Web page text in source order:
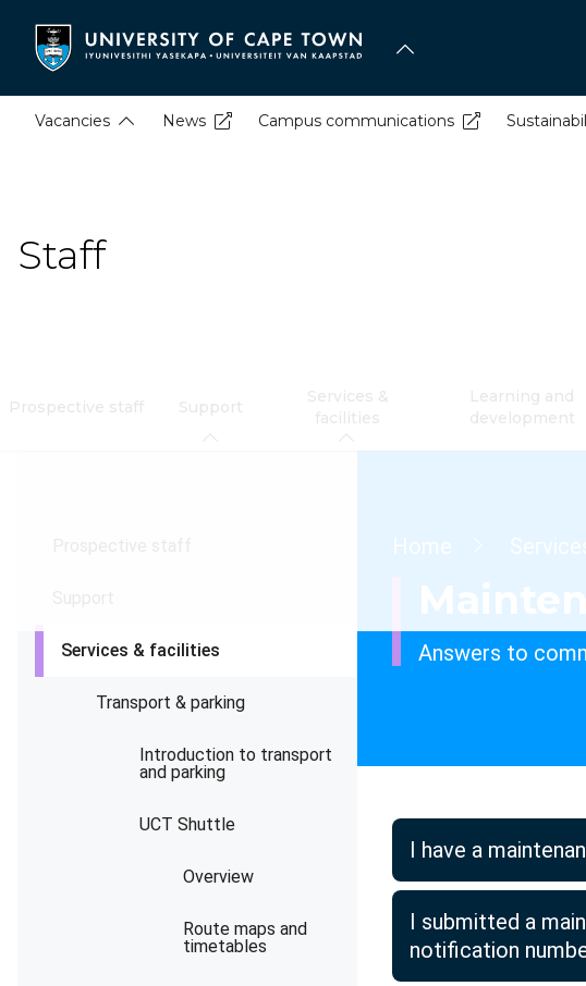
content
Staff
Vacancies News Campus communications
Prospective staff Support
Services &
facilities
Learning and
development
Services & facilities
Transport & parking
Introduction to transport
and parking
UCT Shuttle
Overview
Route maps and
timetables
Home
Answers to
I have a
I submitted a
notification